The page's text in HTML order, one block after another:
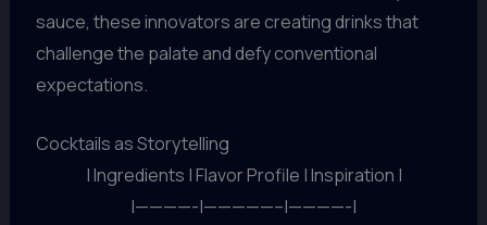
sauce, these innovators are creating drinks that
challenge the palate and defy conventional
expectations.
Cocktails as Storytelling
| Ingredients | Flavor Profile | Inspiration |
|————-|—————–|————-|